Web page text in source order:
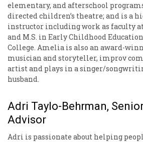
elementary, and afterschool
directed children’s theatre; and is a
instructor including work as faculty at
and M.S. in Early Childhood
College. Amelia is also an award-
musician and storyteller, improv
artist and plays in a singer/
husband.
Adri Taylo-Behrman,
Advisor
Adri is passionate about helping